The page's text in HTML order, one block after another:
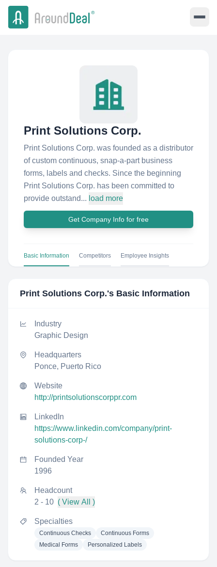
Print Solutions Corp.
Print Solutions Corp. was founded as a distributor
of custom continuous, snap-a-part business
forms, labels and checks. Since the beginning
Print Solutions Corp. has been committed to
provide outstand... load more
Get Company Info for free
Basic Information Competitors Employee Insights
Print Solutions Corp.'s Basic Information
Industry
Graphic Design
Headquarters
Ponce, Puerto Rico
Website
http://printsolutionscorppr.com
LinkedIn
https://www.linkedin.com/company/print-
solutions-corp-/
Founded Year
1996
Headcount
2 - 10 ( View All )
Specialties
Continuous Checks
Continuous Forms
Medical Forms
Personalized Labels